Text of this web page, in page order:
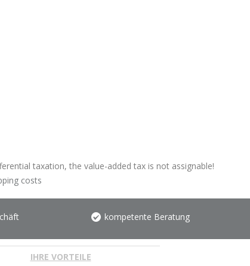
taxation, the value-added tax is not assignable!
costs
kompetente Beratung
IHRE VORTEILE